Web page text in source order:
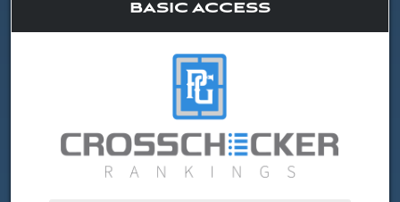
BASIC ACCESS